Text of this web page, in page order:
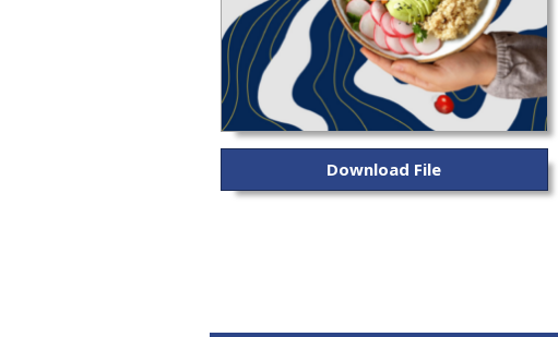
Download File